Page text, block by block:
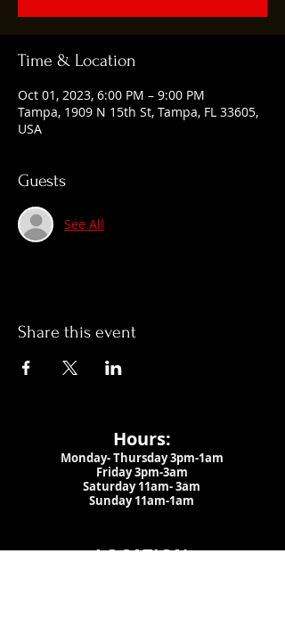
Time & Location
Oct 01, 2023, 6:00 PM – 9:00 PM
Tampa, 1909 N 15th St, Tampa, FL 33605,
USA
Guests
See All
Share this event
Hours:
Monday- Thursday 3pm-1am​
Friday 3pm-3am
Saturday11am-3am
Sunday 11am-1am
LOCATION